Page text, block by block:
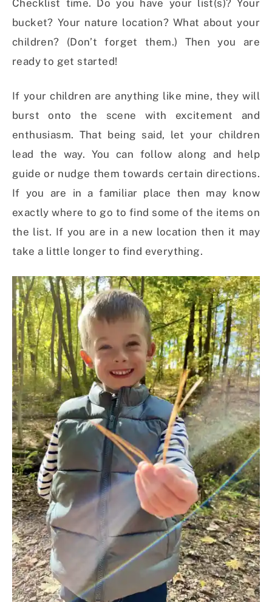
Checklist time. Do you have your list(s)? Your
bucket? Your nature location? What about your
children? (Don’t forget them.) Then you are
ready to get started!
If your children are anything like mine, they will
burst onto the scene with excitement and
enthusiasm. That being said, let your children
lead the way. You can follow along and help
guide or nudge them towards certain directions.
If you are in a familiar place then may know
exactly where to go to find some of the items on
the list. If you are in a new location then it may
take a little longer to find everything.